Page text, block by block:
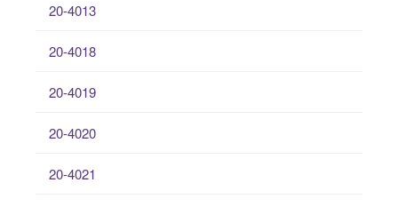
20-4013
20-4018
20-4019
20-4020
20-4021